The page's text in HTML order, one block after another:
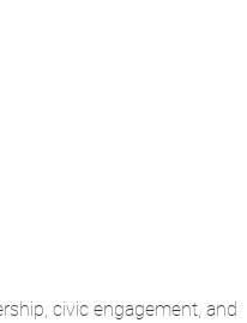
civic engagement, and